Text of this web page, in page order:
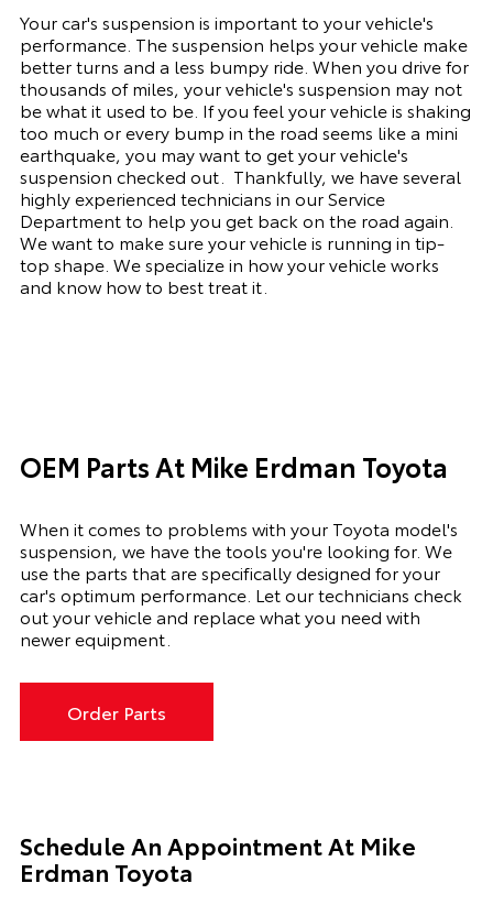
Your car's suspension is important to your vehicle's
performance. The suspension helps your vehicle make
better turns and a less bumpy ride. When you drive for
thousands of miles, your vehicle's suspension may not
be what it used to be. If you feel your vehicle is shaking
too much or every bump in the road seems like a mini
earthquake, you may want to get your vehicle's
suspension checked out.
Thankfully, we have several
highly experienced technicians in our Service
Department to help you get back on the road again.
We want to make sure your vehicle is running in tip-
top shape. Wespecializein how your vehicle works
and know how to best treat it.
OEM Parts At Mike Erdman Toyota
When it comes to problems with your Toyota model's
suspension, we have the tools you're looking for. We
use the parts that are specifically designed for your
car's optimum performance. Let our technicians check
out your vehicle and replace what you need with
newer equipment.
Order Parts
Schedule An Appointment At Mike
Erdman Toyota